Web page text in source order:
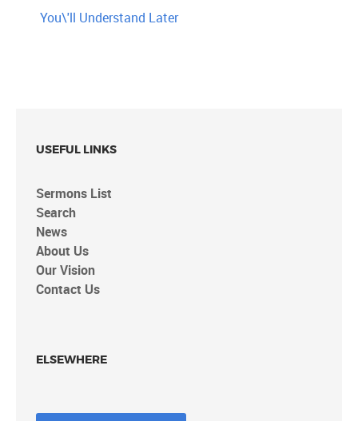
You\'ll Understand Later
USEFUL LINKS
Sermons List
Search
News
About Us
Our Vision
Contact Us
ELSEWHERE